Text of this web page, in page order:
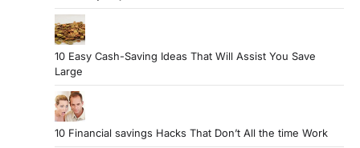
10 Easy Cash-Saving Ideas That Will Assist You Save
Large
10 Financial savings Hacks That Don’t All the time Work